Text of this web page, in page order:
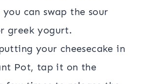
can swap the sour
greek yogurt.
your cheesecake in
Pot, tap it on the